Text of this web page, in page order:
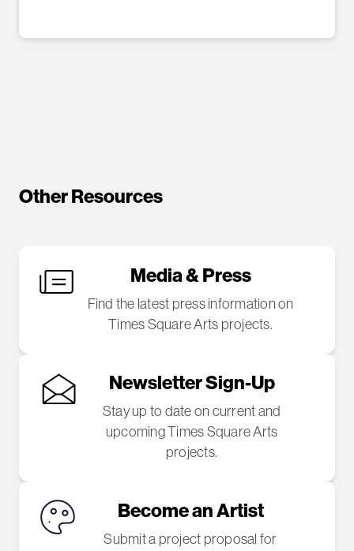
Other Resources
Media & Press
Find the latest press information on
Times Square Arts projects.
Newsletter Sign-Up
Stay up to date on current and
upcoming Times Square Arts
projects.
Become an Artist
Submit a project proposal for